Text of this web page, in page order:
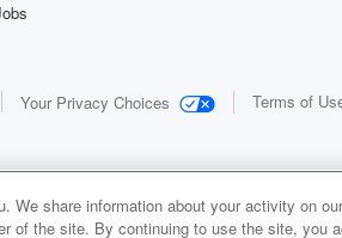
Your Privacy Choices Terms of
We share information about your activity on
of the site. By continuing to use the site, you